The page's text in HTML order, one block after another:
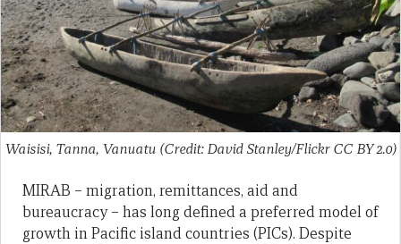
Waisisi, Tanna, Vanuatu (Credit: David Stanley/Flickr CC BY 2.0)
MIRAB – migration, remittances, aid and
bureaucracy – has long defined a preferred model of
growth in Pacific island countries (PICs). Despite